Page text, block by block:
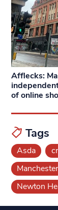
Afflecks:
of online
Tags
Asda
Manchester
Newton